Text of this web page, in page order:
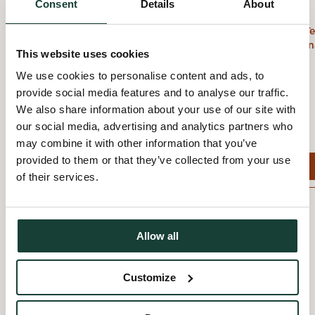
Consent Details About
This website uses cookies
We use cookies to personalise content and ads, to
provide social media features and to analyse our traffic.
We also share information about your use of our site with
our social media, advertising and analytics partners who
may combine it with other information that you’ve
provided to them or that they’ve collected from your use
of their services.
Allow all
Customize
View event
Stoneham-et-
Capitale-
View event